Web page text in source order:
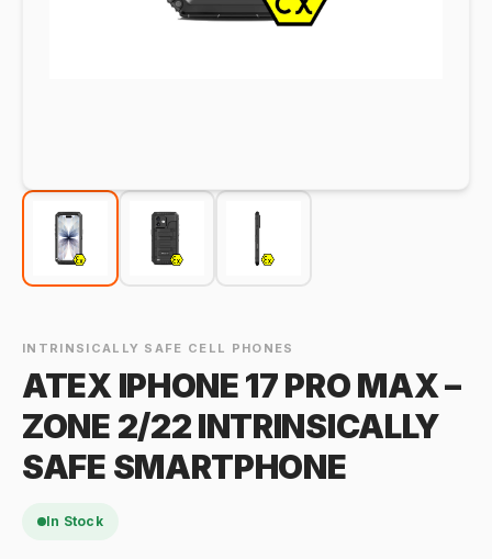
INTRINSICALLY SAFE CELL PHONES
ATEX IPHONE 17 PRO MAX –
ZONE 2/22 INTRINSICALLY
SAFE SMARTPHONE
In Stock